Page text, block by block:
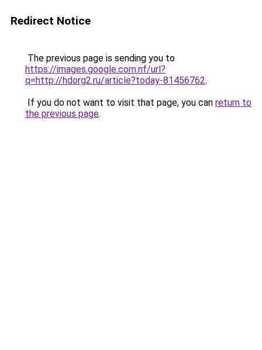
Redirect Notice
The previous page is sending you to
https://images.google.com.nf/url?
q=http://hdorg2.ru/article?today-81456762.
If you do not want to visit that page, you can return to
the previous page.